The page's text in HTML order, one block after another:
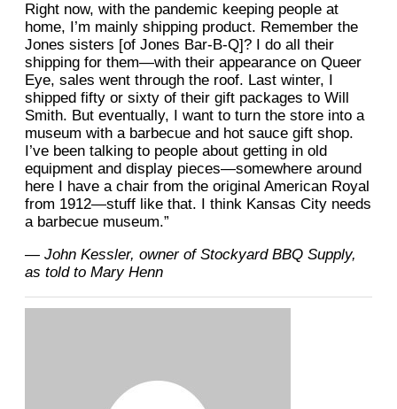
Right now, with the pandemic keeping people at
home, I’m mainly shipping product. Remember the
Jones sisters [of Jones Bar-B-Q]? I do all their
shipping for them—with their appearance on Queer
Eye, sales went through the roof. Last winter, I
shipped fifty or sixty of their gift packages to Will
Smith. But eventually, I want to turn the store into a
museum with a barbecue and hot sauce gift shop.
I’ve been talking to people about getting in old
equipment and display pieces—somewhere around
here I have a chair from the original American Royal
from 1912—stuff like that. I think Kansas City needs
a barbecue museum.”
— John Kessler, owner of Stockyard BBQ Supply,
as told to Mary Henn